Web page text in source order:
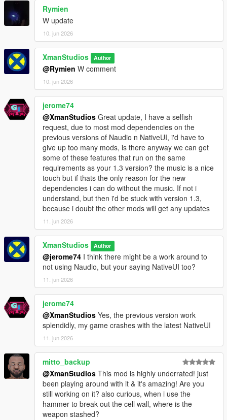
Rymien
W update
10. jun 2026
XmanStudios Author
@Rymien W comment
10. jun 2026
jerome74
@XmanStudios Great update, I have a selfish
request, due to most mod dependencies on the
previous versions of Naudio n NativeUI, i'd have to
give up too many mods, is there anyway we can get
some of these features that run on the same
requirements as your 1.3 version? the music is a nice
touch but if thats the only reason for the new
dependencies i can do without the music. If not i
understand, but then i'd be stuck with version 1.3,
because i doubt the other mods will get any updates
11. jun 2026
XmanStudios Author
@jerome74 I think there might be a work around to
not using Naudio, but your saying NativeUI too?
11. jun 2026
jerome74
@XmanStudios Yes, the previous version work
splendidly, my game crashes with the latest NativeUI
11. jun 2026
mitto_backup
@XmanStudios This mod is highly underrated! just
been playing around with it & it's amazing! Are you
still working on it? also curious, when i use the
hammer to break out the cell wall, where is the
weapon stashed?